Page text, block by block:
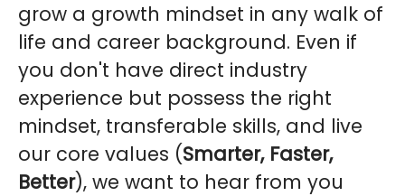
grow a growth mindset in any walk of
life and career background. Even if
you don't have direct industry
experience but possess the right
mindset, transferable skills, and live
our core values (Smarter, Faster,
Better), we want to hear from you